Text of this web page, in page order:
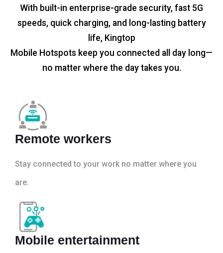
With built-in enterprise-grade security, fast 5G
speeds, quick charging, and long-lasting battery
life, Kingtop
Mobile Hotspots keep you connected all day long—
no matter where the day takes you.
Remote workers
Stay connected to your work no matter where you
are.
Mobile entertainment